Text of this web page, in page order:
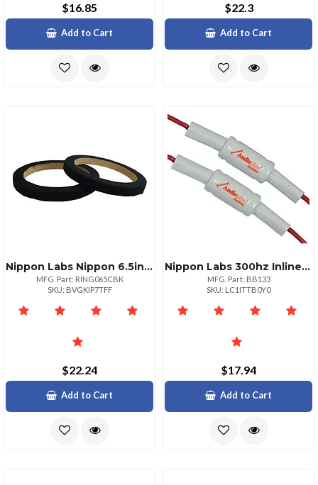
$16.85
Add to Cart
$22.3
Add to Cart
Nippon Labs Nippon 6.5inch Wood Speaker Ring With Black Carpet Pairs
MFG. Part: RING065CBK
SKU: BVGKIP7TFF
$22.24
Add to Cart
Nippon Labs 300hz Inline Filter
MFG. Part: BB133
SKU: LC1ITTB0Y0
$17.94
Add to Cart